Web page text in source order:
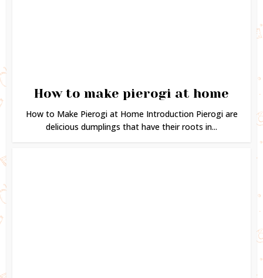
How to make pierogi at home
How to Make Pierogi at Home Introduction Pierogi are
delicious dumplings that have their roots in...